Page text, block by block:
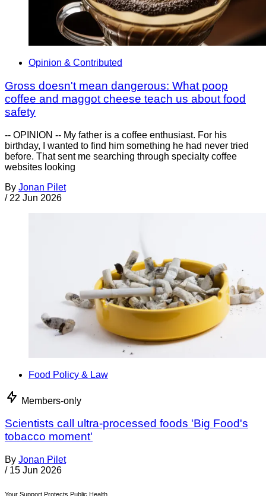
Opinion & Contributed
Gross doesn't mean dangerous: What poop
coffee and maggot cheese teach us about food
safety
-- OPINION -- My father is a coffee enthusiast. For his
birthday, I wanted to find him something he had never tried
before. That sent me searching through specialty coffee
websites looking
By Jonan Pilet
/ 22 Jun 2026
Food Policy & Law
Members-only
Scientists call ultra-processed foods 'Big Food's
tobacco moment'
By Jonan Pilet
/ 15 Jun 2026
Your Support Protects Public Health